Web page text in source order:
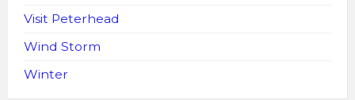
Visit Peterhead
Wind Storm
Winter